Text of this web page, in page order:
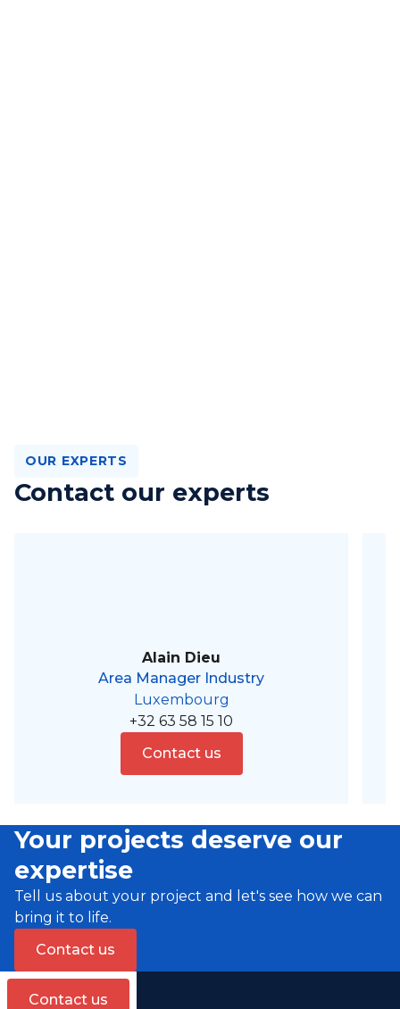
OUR EXPERTS
Contact our experts
Alain Dieu
Area Manager Industry
Luxembourg
+32 63 58 15 10
Contact us
Your projects deserve our
expertise
Tell us about your project and let's see how we can
bring it to life.
Contact us
Contact us